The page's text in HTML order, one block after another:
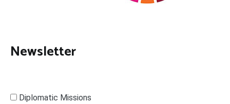
Newsletter
Diplomatic Missions